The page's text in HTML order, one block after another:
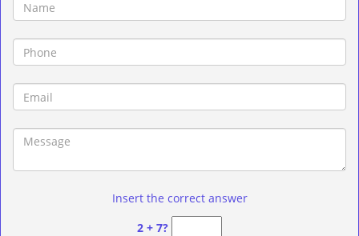
Insert the correct answer
2 + 7?